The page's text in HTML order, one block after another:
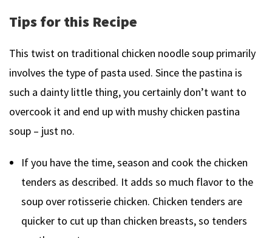
Tips for this Recipe
This twist on traditional chicken noodle soup primarily
involves the type of pasta used. Since the pastina is
such a dainty little thing, you certainly don’t want to
overcook it and end up with mushy chicken pastina
soup – just no.
If you have the time, season and cook the chicken
tenders as described. It adds so much flavor to the
soup over rotisserie chicken. Chicken tenders are
quicker to cut up than chicken breasts, so tenders